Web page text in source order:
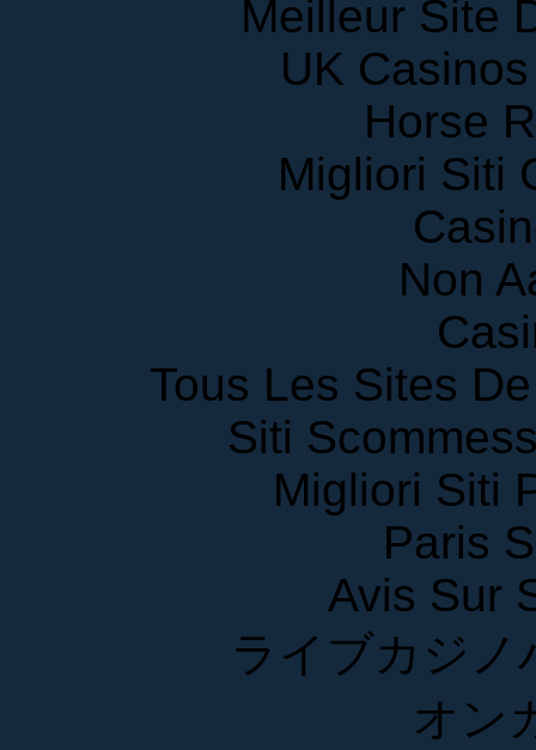
Meilleur Site
UK
Horse
Migliori Siti
Non
Tous Les Sites
Siti
Migliori Siti
Paris
Avis Sur
ライブカジノ
オン